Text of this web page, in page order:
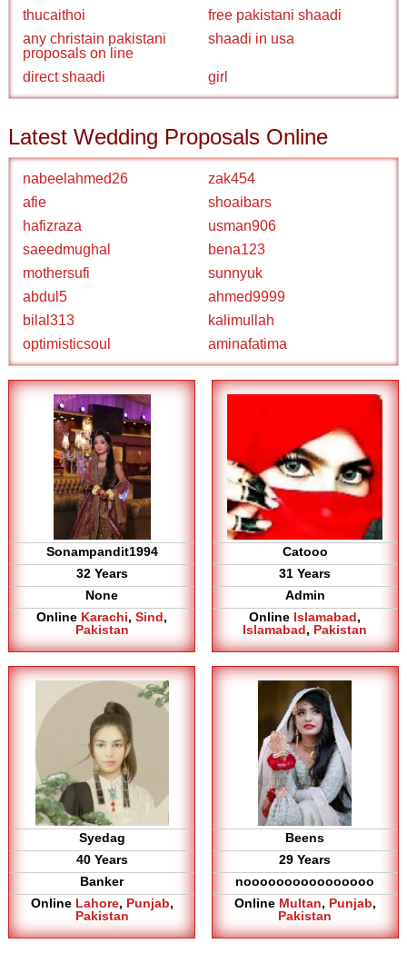
thucaithoi
free pakistani shaadi
any christain pakistani
proposals on line
shaadi in usa
direct shaadi girl
Latest Wedding Proposals Online
nabeelahmed26
zak454
afie
shoaibars
hafizraza
usman906
saeedmughal
bena123
mothersufi
sunnyuk
abdul5
ahmed9999
bilal313
kalimullah
optimisticsoul
aminafatima
Sonampandit1994
32 Years
None
Online Karachi,Sind,
Pakistan
Catooo
31 Years
Admin
Online Islamabad,
Islamabad, Pakistan
Syedag
40 Years
Banker
Online Lahore, Punjab,
Pakistan
Beens
29 Years
noooooooooooooooo
Online Multan, Punjab,
Pakistan